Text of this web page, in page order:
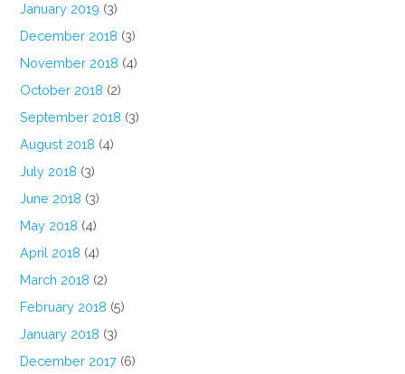
January 2019 (3)
December 2018 (3)
November 2018 (4)
October 2018 (2)
September 2018 (3)
August 2018 (4)
July 2018 (3)
June 2018 (3)
May 2018 (4)
April 2018 (4)
March 2018 (2)
February 2018 (5)
January 2018 (3)
December 2017 (6)